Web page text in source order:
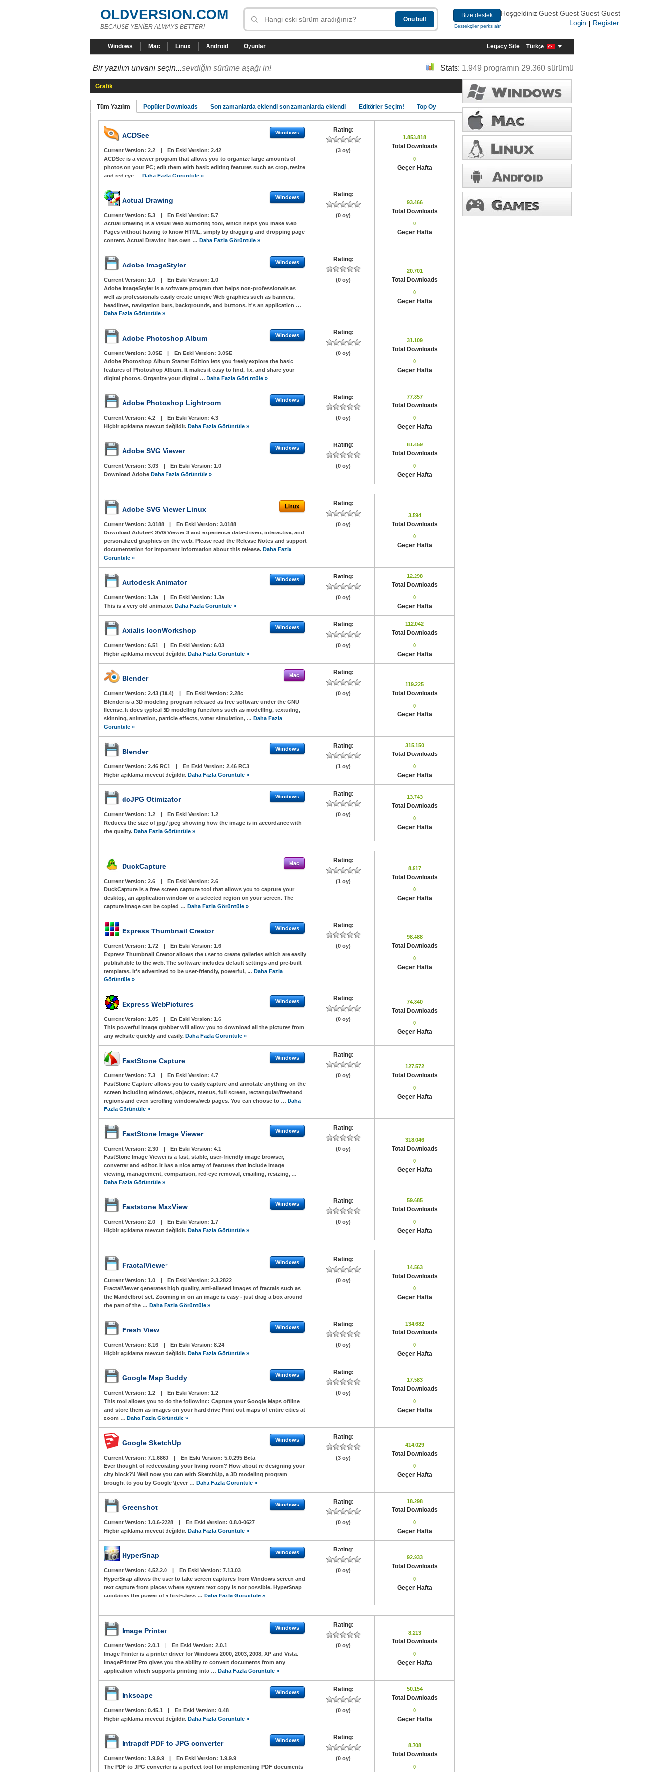
OLDVERSION.COM
BECAUSE YENİER ALWAYS BETTER!
Bize destek
Destekçiler perks alır
Hoşgeldiniz Guest Guest Guest Guest
Login
Register
Windows Mac Linux Android Oyunlar Legacy Site Türkçe
Bir yazılım unvanı seçin...sevdiğin sürüme aşağı in! Stats: 1.949 programın 29.360 sürümü
Grafik
Tüm Yazılım Popüler Downloads Son zamanlarda eklendi son zamanlarda eklendi Editörler Seçim! Top Oy
ACDSee Windows
Current Version: 2.2 | En Eski Version: 2.42
ACDSee is a viewer program that allows you to organize large amounts of
photos on your PC; edit them with basic editing features such as crop, resize
and red eye … Daha Fazla Görüntüle »
Rating:
(3 oy)
1.853.818
Total Downloads
0
Geçen Hafta
Actual Drawing Windows
Current Version: 5.3 | En Eski Version: 5.7
Actual Drawing is a visual Web authoring tool, which helps you make Web
Pages without having to know HTML, simply by dragging and dropping page
content. Actual Drawing has own … Daha Fazla Görüntüle »
Rating:
(0 oy)
93.466
Total Downloads
0
Geçen Hafta
Adobe ImageStyler Windows
Current Version: 1.0 | En Eski Version: 1.0
Adobe ImageStyler is a software program that helps non-professionals as
well as professionals easily create unique Web graphics such as banners,
headlines, navigation bars, backgrounds, and buttons. It's an application …
Daha Fazla Görüntüle »
Rating:
(0 oy)
20.701
Total Downloads
0
Geçen Hafta
Adobe Photoshop Album Windows
Current Version: 3.0SE | En Eski Version: 3.0SE
Adobe Photoshop Album Starter Edition lets you freely explore the basic
features of Photoshop Album. It makes it easy to find, fix, and share your
digital photos. Organize your digital … Daha Fazla Görüntüle »
Rating:
(0 oy)
31.109
Total Downloads
0
Geçen Hafta
Adobe Photoshop Lightroom Windows
Current Version: 4.2 | En Eski Version: 4.3
Hiçbir açıklama mevcut değildir. Daha Fazla Görüntüle »
Rating:
(0 oy)
77.857
Total Downloads
0
Geçen Hafta
Adobe SVG Viewer Windows
Current Version: 3.03 | En Eski Version: 1.0
Download Adobe Daha Fazla Görüntüle »
Rating:
(0 oy)
81.459
Total Downloads
0
Geçen Hafta
Adobe SVG Viewer Linux Linux
Current Version: 3.0188 | En Eski Version: 3.0188
Download Adobe® SVG Viewer 3 and experience data-driven, interactive, and
personalized graphics on the web. Please read the Release Notes and support
documentation for important information about this release. Daha Fazla
Görüntüle »
Rating:
(0 oy)
3.594
Total Downloads
0
Geçen Hafta
Autodesk Animator Windows
Current Version: 1.3a | En Eski Version: 1.3a
This is a very old animator. Daha Fazla Görüntüle »
Rating:
(0 oy)
12.298
Total Downloads
0
Geçen Hafta
Axialis IconWorkshop Windows
Current Version: 6.51 | En Eski Version: 6.03
Hiçbir açıklama mevcut değildir. Daha Fazla Görüntüle »
Rating:
(0 oy)
112.042
Total Downloads
0
Geçen Hafta
Blender Mac
Current Version: 2.43 (10.4) | En Eski Version: 2.28c
Blender is a 3D modeling program released as free software under the GNU
license. It does typical 3D modeling functions such as modelling, texturing,
skinning, animation, particle effects, water simulation, … Daha Fazla
Görüntüle »
Rating:
(0 oy)
119.225
Total Downloads
0
Geçen Hafta
Blender Windows
Current Version: 2.46 RC1 | En Eski Version: 2.46 RC3
Hiçbir açıklama mevcut değildir. Daha Fazla Görüntüle »
Rating:
(1 oy)
315.150
Total Downloads
0
Geçen Hafta
dcJPG Otimizator Windows
Current Version: 1.2 | En Eski Version: 1.2
Reduces the size of jpg / jpeg showing how the image is in accordance with
the quality. Daha Fazla Görüntüle »
Rating:
(0 oy)
13.743
Total Downloads
0
Geçen Hafta
DuckCapture Mac
Current Version: 2.6 | En Eski Version: 2.6
DuckCapture is a free screen capture tool that allows you to capture your
desktop, an application window or a selected region on your screen. The
capture image can be copied … Daha Fazla Görüntüle »
Rating:
(1 oy)
8.917
Total Downloads
0
Geçen Hafta
Express Thumbnail Creator Windows
Current Version: 1.72 | En Eski Version: 1.6
Express Thumbnail Creator allows the user to create galleries which are easily
publishable to the web. The software includes default settings and pre-built
templates. It's advertised to be user-friendly, powerful, … Daha Fazla
Görüntüle »
Rating:
(0 oy)
98.488
Total Downloads
0
Geçen Hafta
Express WebPictures Windows
Current Version: 1.85 | En Eski Version: 1.6
This powerful image grabber will allow you to download all the pictures from
any website quickly and easily. Daha Fazla Görüntüle »
Rating:
(0 oy)
74.840
Total Downloads
0
Geçen Hafta
FastStone Capture Windows
Current Version: 7.3 | En Eski Version: 4.7
FastStone Capture allows you to easily capture and annotate anything on the
screen including windows, objects, menus, full screen, rectangular/freehand
regions and even scrolling windows/web pages. You can choose to … Daha
Fazla Görüntüle »
Rating:
(0 oy)
127.572
Total Downloads
0
Geçen Hafta
FastStone Image Viewer Windows
Current Version: 2.30 | En Eski Version: 4.1
FastStone Image Viewer is a fast, stable, user-friendly image browser,
converter and editor. It has a nice array of features that include image
viewing, management, comparison, red-eye removal, emailing, resizing, …
Daha Fazla Görüntüle »
Rating:
(0 oy)
318.046
Total Downloads
0
Geçen Hafta
Faststone MaxView Windows
Current Version: 2.0 | En Eski Version: 1.7
Hiçbir açıklama mevcut değildir. Daha Fazla Görüntüle »
Rating:
(0 oy)
59.685
Total Downloads
0
Geçen Hafta
FractalViewer Windows
Current Version: 1.0 | En Eski Version: 2.3.2822
FractalViewer generates high quality, anti-aliased images of fractals such as
the Mandelbrot set. Zooming in on an image is easy - just drag a box around
the part of the … Daha Fazla Görüntüle »
Rating:
(0 oy)
14.563
Total Downloads
0
Geçen Hafta
Fresh View Windows
Current Version: 8.16 | En Eski Version: 8.24
Hiçbir açıklama mevcut değildir. Daha Fazla Görüntüle »
Rating:
(0 oy)
134.682
Total Downloads
0
Geçen Hafta
Google Map Buddy Windows
Current Version: 1.2 | En Eski Version: 1.2
This tool allows you to do the following: Capture your Google Maps offline
and store them as images on your hard drive Print out maps of entire cities at
zoom … Daha Fazla Görüntüle »
Rating:
(0 oy)
17.583
Total Downloads
0
Geçen Hafta
Google SketchUp Windows
Current Version: 7.1.6860 | En Eski Version: 5.0.295 Beta
Ever thought of redecorating your living room? How about re designing your
city block?\! Well now you can with SketchUp, a 3D modeling program
brought to you by Google \(ever … Daha Fazla Görüntüle »
Rating:
(3 oy)
414.029
Total Downloads
0
Geçen Hafta
Greenshot Windows
Current Version: 1.0.6-2228 | En Eski Version: 0.8.0-0627
Hiçbir açıklama mevcut değildir. Daha Fazla Görüntüle »
Rating:
(0 oy)
18.298
Total Downloads
0
Geçen Hafta
HyperSnap Windows
Current Version: 4.52.2.0 | En Eski Version: 7.13.03
HyperSnap allows the user to take screen captures from Windows screen and
text capture from places where system text copy is not possible. HyperSnap
combines the power of a first-class … Daha Fazla Görüntüle »
Rating:
(0 oy)
92.933
Total Downloads
0
Geçen Hafta
Image Printer Windows
Current Version: 2.0.1 | En Eski Version: 2.0.1
Image Printer is a printer driver for Windows 2000, 2003, 2008, XP and Vista.
ImagePrinter Pro gives you the ability to convert documents from any
application which supports printing into … Daha Fazla Görüntüle »
Rating:
(0 oy)
8.213
Total Downloads
0
Geçen Hafta
Inkscape Windows
Current Version: 0.45.1 | En Eski Version: 0.48
Hiçbir açıklama mevcut değildir. Daha Fazla Görüntüle »
Rating:
(0 oy)
50.154
Total Downloads
0
Geçen Hafta
Intrapdf PDF to JPG converter Windows
Current Version: 1.9.9.9 | En Eski Version: 1.9.9.9
The PDF to JPG converter is a perfect tool for implementing PDF documents
Rating:
(0 oy)
8.708
Total Downloads
0